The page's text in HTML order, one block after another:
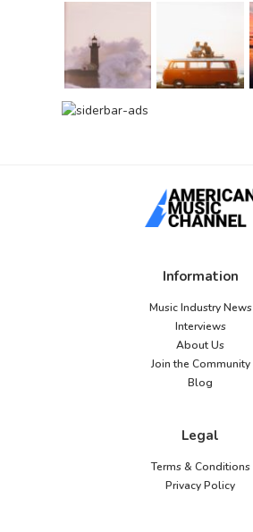
Information
Music Industry News
Interviews
About Us
Join the Community
Blog
Legal
Terms & Conditions
Privacy Policy